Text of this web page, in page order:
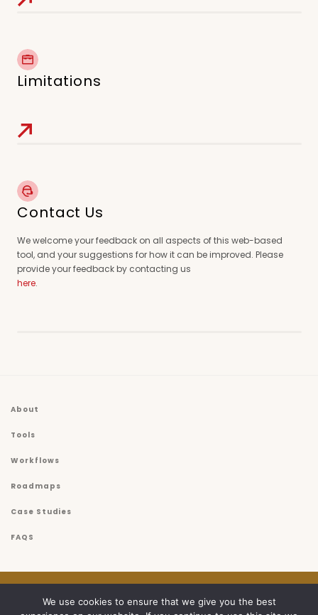
Limitations
Contact Us
We welcome your feedback on all aspects of this web-based
tool, and your suggestions for how it can be improved. Please
provide your feedback by contacting us
here.
About
Tools
Workflows
Roadmaps
Case Studies
FAQS
We use cookies to ensure that we give you the best